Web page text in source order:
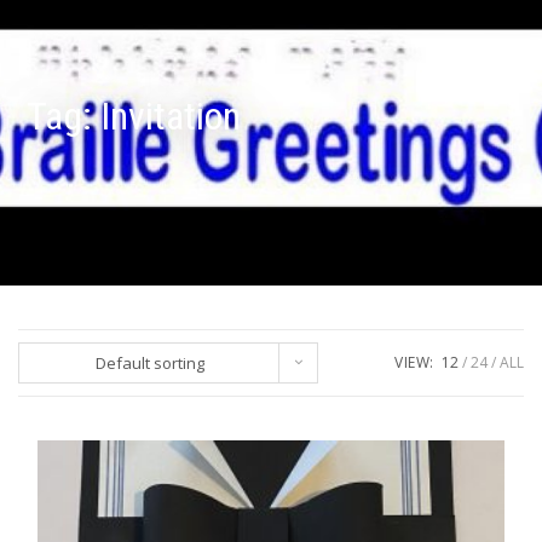
Tag:Invitation
Default sorting VIEW: 12 24 ALL